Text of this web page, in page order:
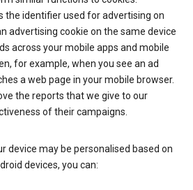
the identifier used for advertising on
advertising cookie on the same device
across your mobile apps and mobile
for example, when you see an ad
a web page in your mobile browser.
the reports that we give to our
of their campaigns.
device may be personalised based on
devices, you can: